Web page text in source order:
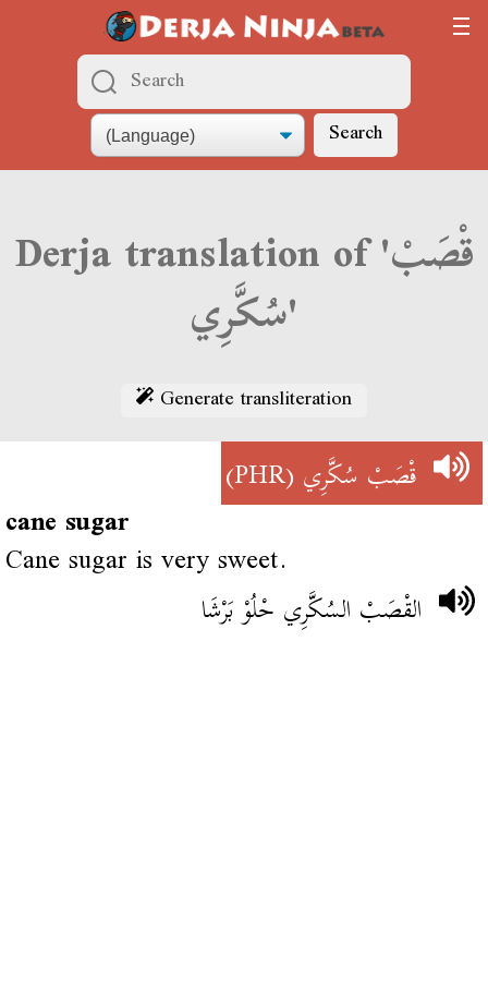
Search
Derja translation of 'قْصَبْ
سُكَّرِي'
Generate transliteration
قْصَبْ سُكَّرِي(PHR)
cane sugar
Cane sugar is very sweet.
القْصَبْ السُكَّرِي حْلُوْ بَرْشَا